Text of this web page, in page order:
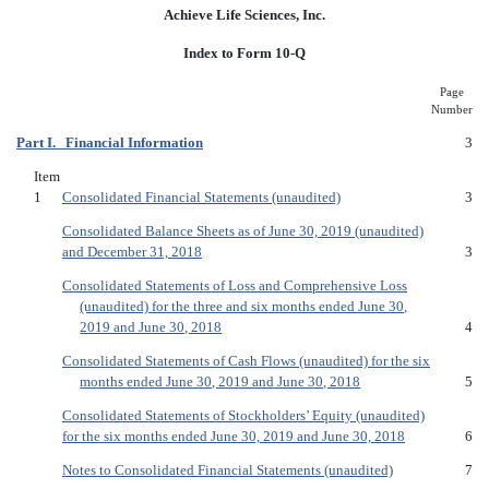
Achieve Life Sciences, Inc.
Index to Form 10-Q
Page
Number
Part I. Financial Information 3
Item
1
Consolidated Financial Statements (unaudited) 3
Consolidated Balance Sheets as of June 30, 2019 (unaudited)
and December 31, 2018
3
Consolidated Statements of Loss and Comprehensive Loss
(unaudited) for the three and six months ended June 30,
2019 and June 30, 2018
4
Consolidated Statements of Cash Flows (unaudited) for the six
months ended June 30, 2019 and June 30, 2018
5
Consolidated Statements of Stockholders’ Equity (unaudited)
for the six months ended June 30, 2019 and June 30, 2018
6
Notes to Consolidated Financial Statements (unaudited) 7